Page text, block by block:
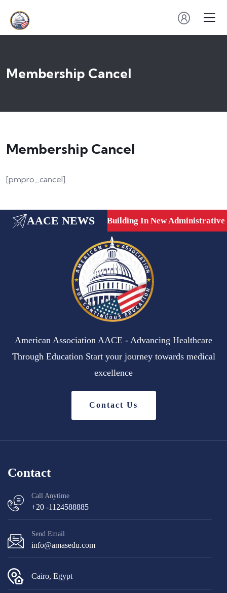
Membership Cancel
Membership Cancel
[pmpro_cancel]
AACE NEWS
Dubai, UAE. New Building In New
American Association AACE - Advancing Healthcare
Through Education Start your journey towards medical
excellence
Contact Us
Contact
Call Anytime
+20 -1124588885
Send Email
info@amasedu.com
Cairo, Egypt